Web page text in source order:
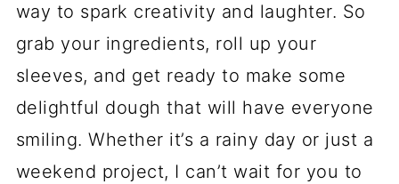
way to spark creativity and laughter. So
grab your ingredients, roll up your
sleeves, and get ready to make some
delightful dough that will have everyone
smiling. Whether it’s a rainy day or just a
weekend project, I can’t wait for you to